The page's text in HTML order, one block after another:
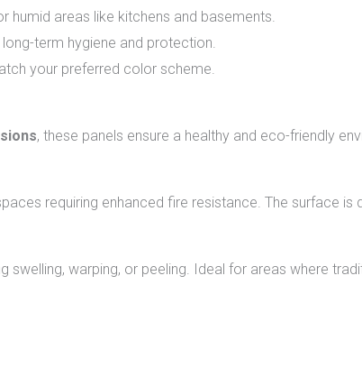
humid areas like kitchens and basements.
long-term hygiene and protection.
your preferred color scheme.
, these panels ensure a healthy and eco-friendly
requiring enhanced fire resistance. The surface
swelling, warping, or peeling. Ideal for areas where